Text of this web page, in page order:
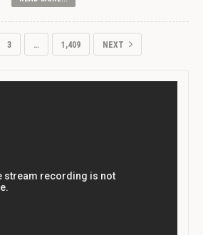
3 … 1,409 NEXT